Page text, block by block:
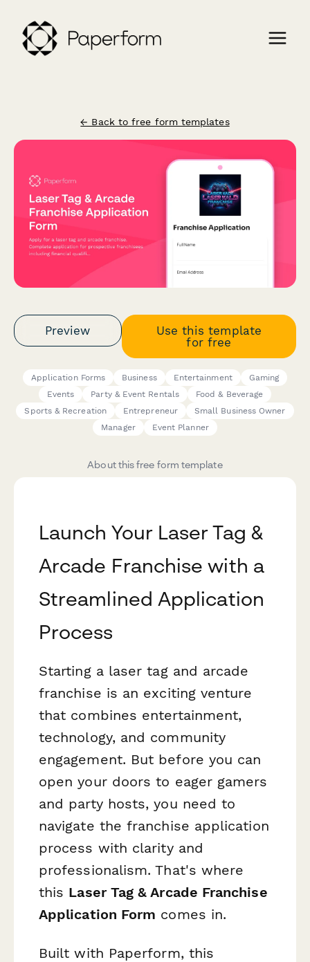
← Back to free form templates
Preview
Use this template
for free
Application Forms Business Entertainment
Gaming
Events
Party & Event Rentals
Food & Beverage
Sports & Recreation
Entrepreneur
Small Business Owner
Manager
Event Planner
About this free form template
Launch Your Laser Tag &
Arcade Franchise with a
Streamlined Application
Process
Starting a laser tag and arcade
franchise is an exciting venture
that combines entertainment,
technology, and community
engagement. But before you can
open your doors to eager gamers
and party hosts, you need to
navigate the franchise application
process with clarity and
professionalism. That's where
this Laser Tag & Arcade Franchise
Application Form comes in.
Built with Paperform, this